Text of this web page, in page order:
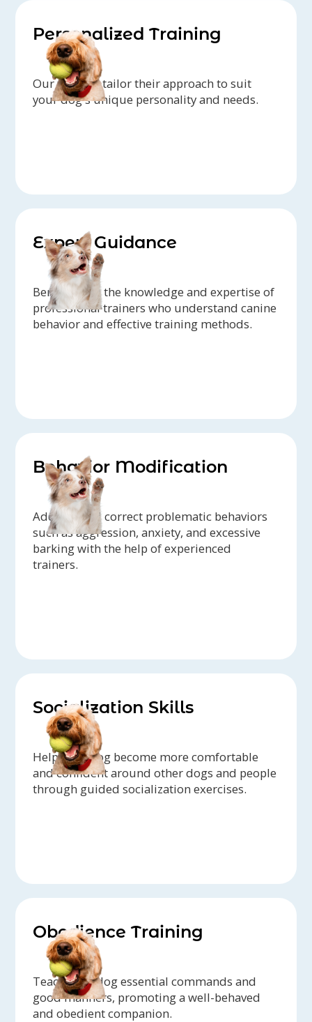
Personalized Training
Our trainers tailor their approach to suit
your dog's unique personality and needs.
Expert Guidance
Benefit from the knowledge and expertise of
professional trainers who understand canine
behavior and effective training methods.
Behavior Modification
Address and correct problematic behaviors
such as aggression, anxiety, and excessive
barking with the help of experienced
trainers.
Socialization Skills
Help your dog become more comfortable
and confident around other dogs and people
through guided socialization exercises.
Obedience Training
Teach your dog essential commands and
good manners, promoting a well-behaved
and obedient companion.